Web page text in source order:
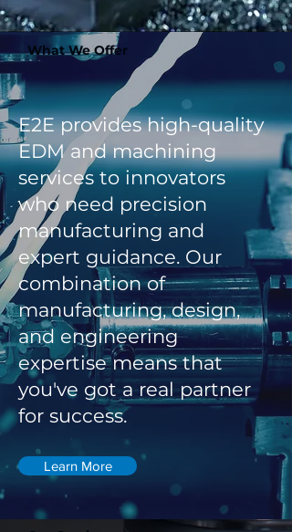
What We Offer
E2E provides high-quality
EDM and machining
services to innovators
who need precision
manufacturing and
expert guidance. Our
combination of
manufacturing, design,
and engineering
expertise means that
you've got a real partner
for success.
Learn More